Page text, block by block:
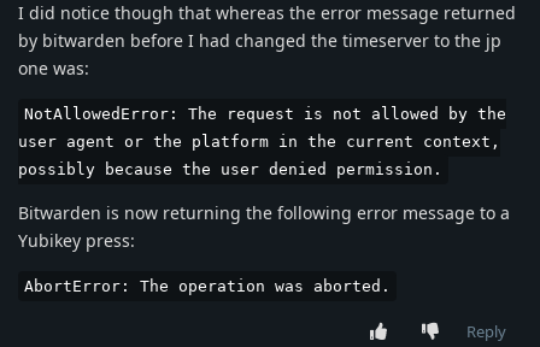
I did notice though that whereas the error message returned
by bitwarden before I had changed the timeserver to the jp
one was:
NotAllowedError: The request is not allowed by the
user agent or the platform in the current context,
possibly because the user denied permission.
Bitwarden is now returning the following error message to a
Yubikey press:
AbortError: The operation was aborted.
Reply